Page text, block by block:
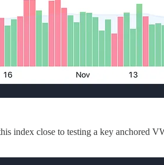
index close to testing a key anchored